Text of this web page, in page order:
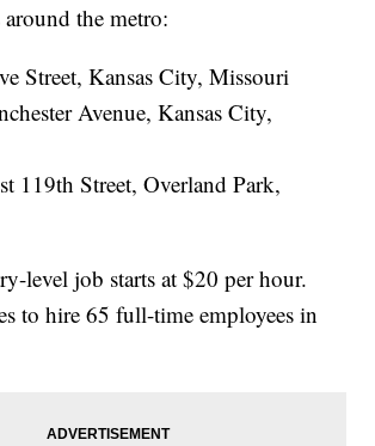
the metro:
Street, Kansas City, Missouri
Avenue, Kansas City,
119th Street, Overland Park,
level job starts at $20 per hour.
to hire 65 full-time employees in